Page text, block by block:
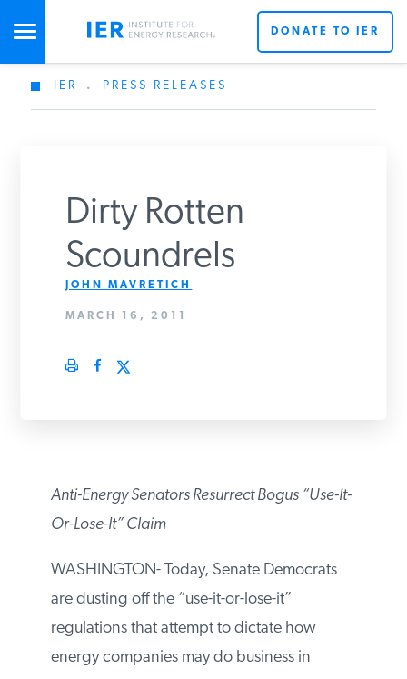
STUDIES & DATA
SPECIAL PROJECTS
POLICYMAKER RESOURCES
ABOUT
CONTACT
INSTITUTE FOR ENERGY
TRADEMARK OF THE INSTITUTE
DONATE TO IER
IER . PRESS RELEASES
Dirty Rotten
Scoundrels
JOHN MAVRETICH
MARCH 16, 2011
Anti-Energy Senators Resurrect Bogus “Use-
It-Or-Lose-It” Claim
WASHINGTON- Today, Senate Democrats
are dusting off the “use-it-or-lose-it”
regulations that attempt to dictate how
energy companies may do business in